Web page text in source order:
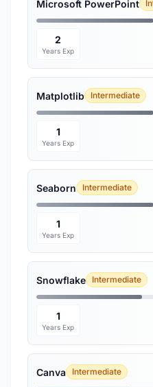
Microsoft PowerPoint
2
Years Exp
Matplotlib Intermediate
1
Years Exp
Seaborn Intermediate
1
Years Exp
Snowflake Intermediate
1
Years Exp
Canva Intermediate